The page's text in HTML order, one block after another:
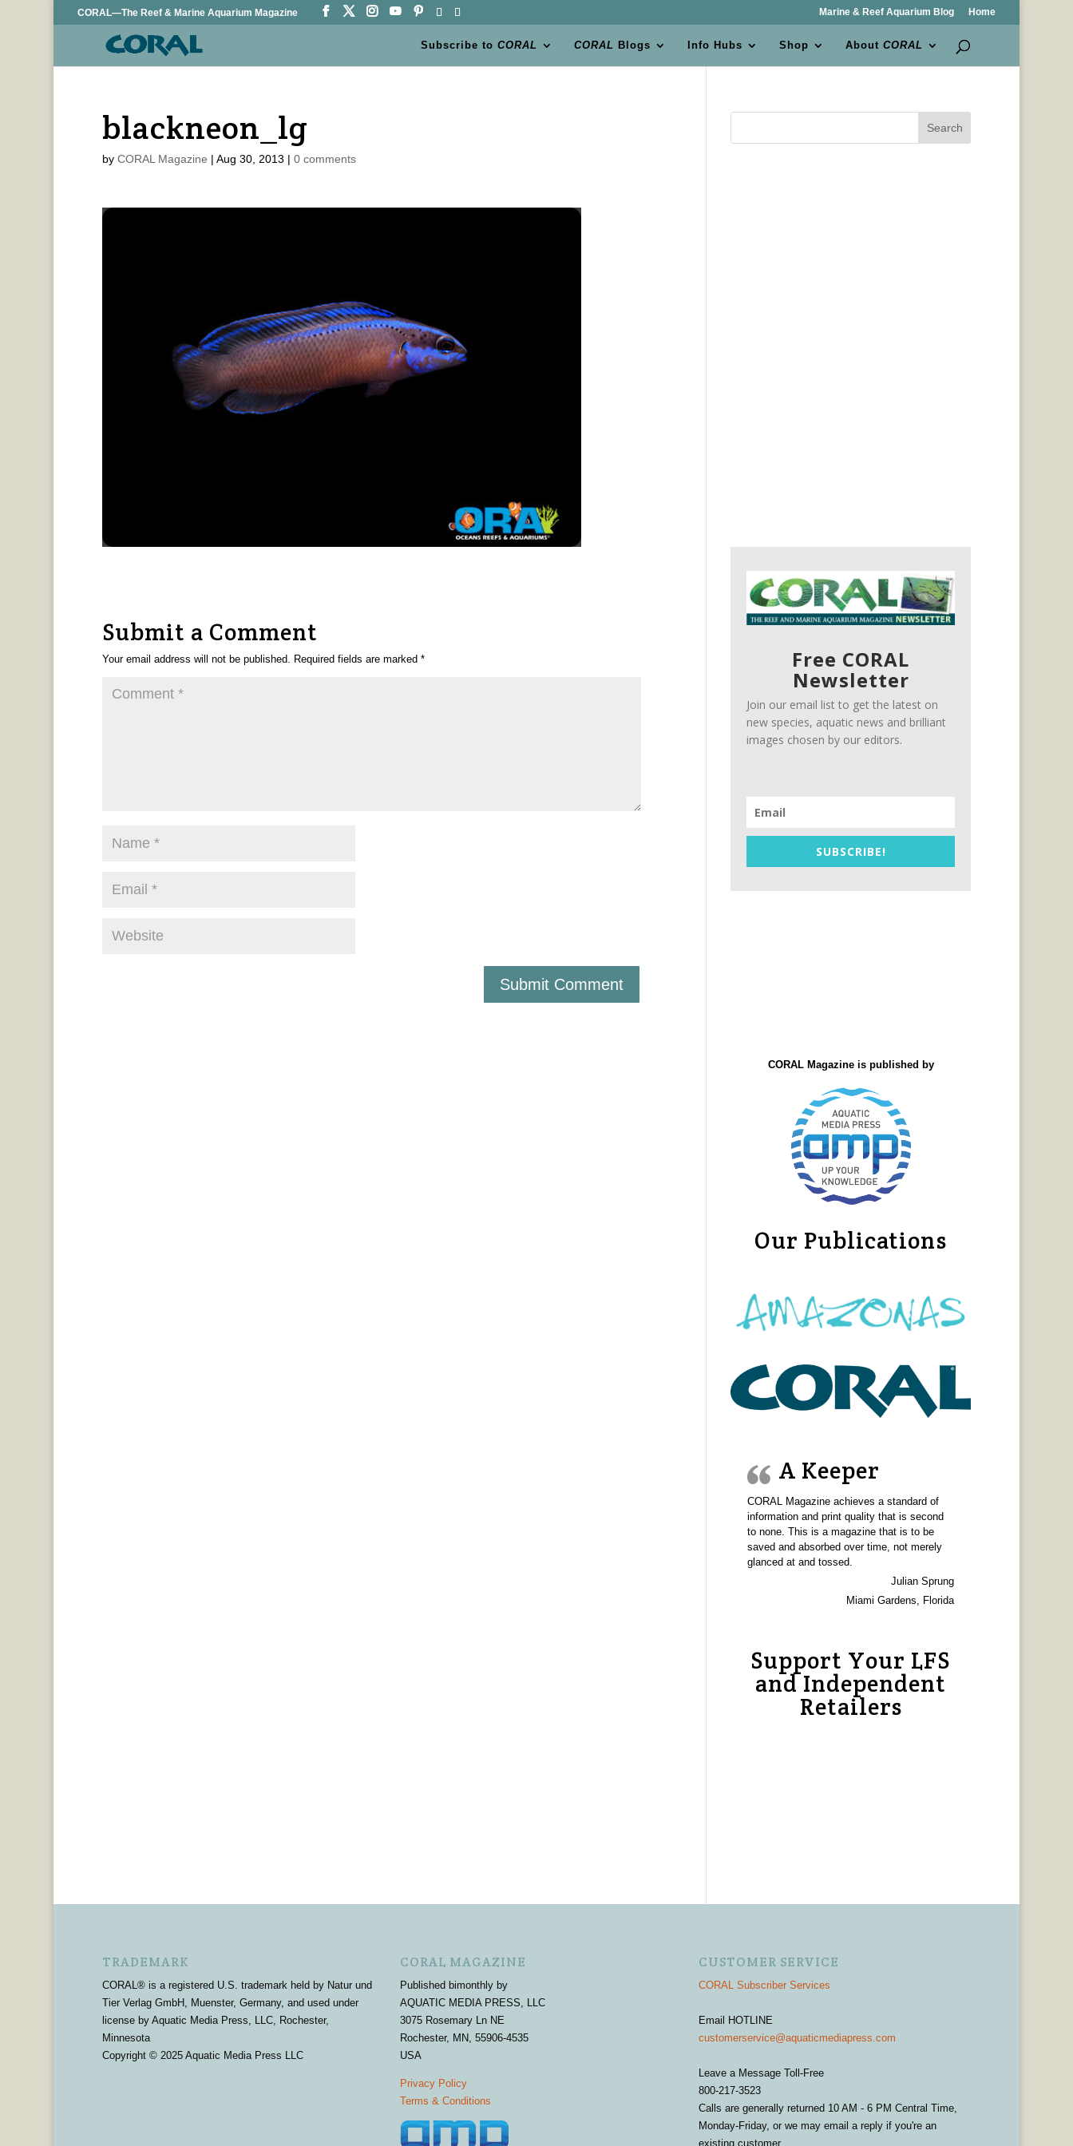
CORAL—The Reef & Marine Aquarium Magazine Marine & Reef Aquarium Blog Home
Subscribe toCORAL CORAL Blogs Info Hubs Shop AboutCORAL
blackneon_lg
by CORAL Magazine | Aug 30, 2013 | 0 comments
Submit a Comment
Your email address will not be published. Required fields are marked *
Search
Free CORAL
Newsletter
Join our email list to get the latest on
new species, aquatic news and brilliant
images chosen by our editors.
SUBSCRIBE!
CORAL Magazine is published by
Our Publications
A Keeper
CORAL Magazine achieves a standard of
information and print quality that is second
to none. This is a magazine that is to be
saved and absorbed over time, not merely
glanced at and tossed.
Julian Sprung
Miami Gardens, Florida
Support Your LFS
and Independent
Retailers
TRADEMARK
CORAL® is a registered U.S. trademark held by Natur und
Tier Verlag GmbH, Muenster, Germany, and used under
license by Aquatic Media Press, LLC, Rochester,
Minnesota
Copyright © 2025 Aquatic Media Press LLC
CORAL MAGAZINE
Published bimonthly by
AQUATIC MEDIA PRESS, LLC
3075 Rosemary Ln NE
Rochester, MN, 55906-4535
USA
Privacy Policy
Terms & Conditions
CUSTOMER SERVICE
CORAL Subscriber Services
Email HOTLINE
customerservice@aquaticmediapress.com
Leave a Message Toll-Free
800-217-3523
Calls are generally returned 10 AM - 6 PM Central Time,
Monday-Friday, or we may email a reply if you're an
existing customer.